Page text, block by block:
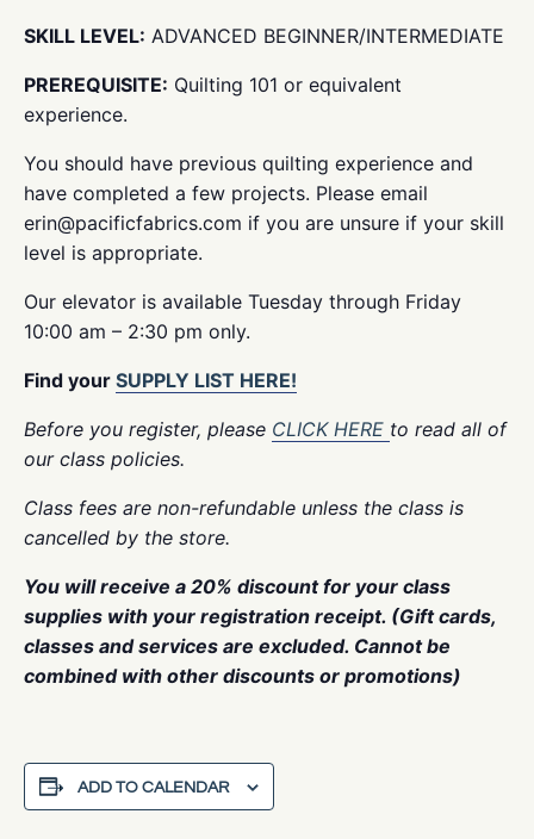
SKILL LEVEL: ADVANCED BEGINNER/INTERMEDIATE
PREREQUISITE: Quilting 101 or equivalent
experience.
You should have previous quilting experience and
have completed a few projects. Please email
erin@pacificfabrics.com if you are unsure if your skill
level is appropriate.
Our elevator is available Tuesday through Friday
10:00 am – 2:30 pm only.
Find your SUPPLY LIST HERE!
Before you register, please CLICK HERE to read all of
our class policies.
Class fees are non-refundable unless the class is
cancelled by the store.
You will receive a 20% discount for your class
supplies with your registration receipt. (Gift cards,
classes and services are excluded. Cannot be
combined with other discounts or promotions)
ADD TO CALENDAR